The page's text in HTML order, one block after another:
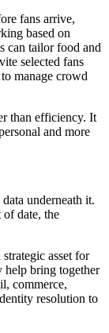
fans arrive,
based on
can tailor food and
selected fans
manage crowd
than efficiency. It
and more
underneath it.
date, the
asset for
help bring together
commerce,
resolution to